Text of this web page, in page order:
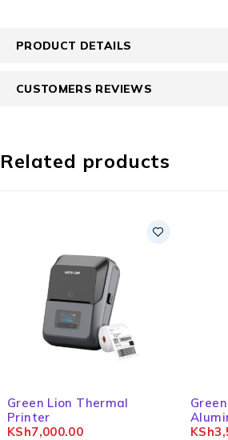
PRODUCT DETAILS
CUSTOMERS REVIEWS
Related products
Green Lion Thermal
Printer
KSh7,000.00
KSh